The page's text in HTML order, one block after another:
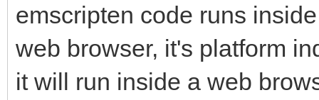
emscripten code runs
web browser, it's platform
it will run inside a web